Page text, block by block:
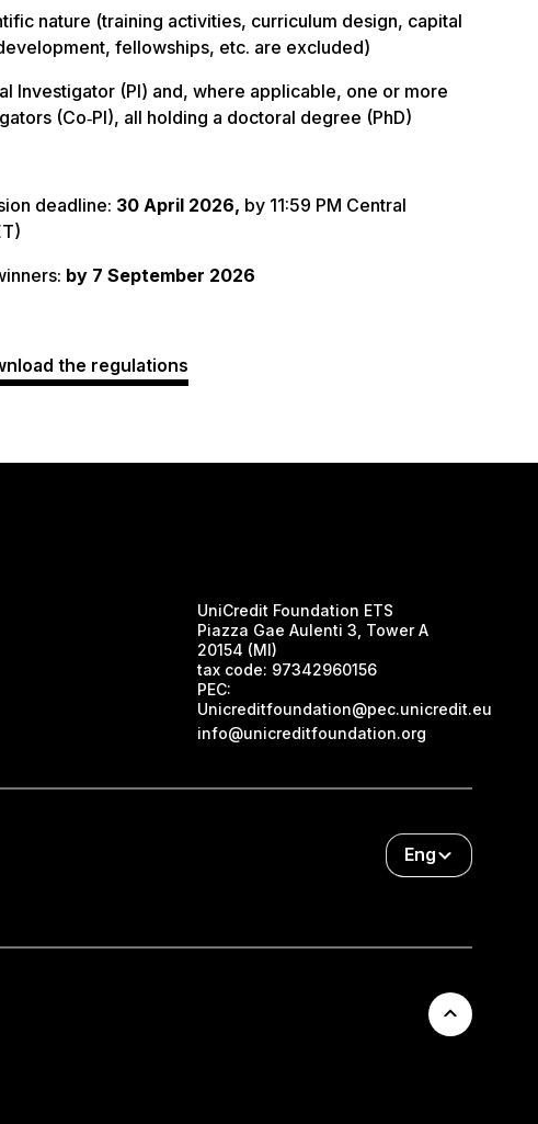
nature (training activities, curriculum design, capital
fellowships, etc. are excluded)
Investigator (PI) and, where applicable, one or more
(Co‑PI), all holding a doctoral degree (PhD)
deadline: 30 April 2026, by 11:59 PM Central
by 7 September 2026
the regulations
UniCredit Foundation ETS
Piazza Gae Aulenti 3, Tower A
20154 (MI)
tax code: 97342960156
PEC:
Unicreditfoundation@pec.unicredit.eu
info@unicreditfoundation.org
Eng